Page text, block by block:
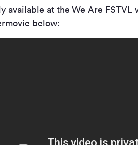
available at the We Are
below: